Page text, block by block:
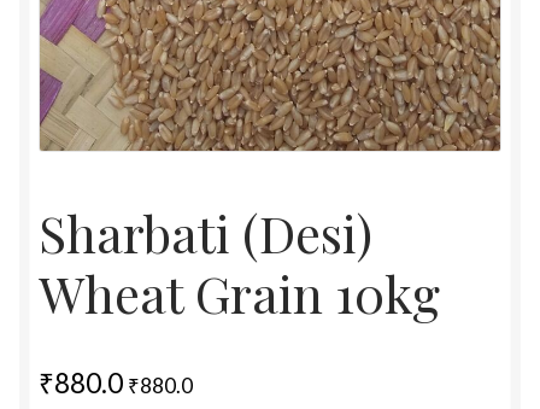
Sharbati (Desi)
Wheat Grain 10kg
₹880.0 ₹880.0